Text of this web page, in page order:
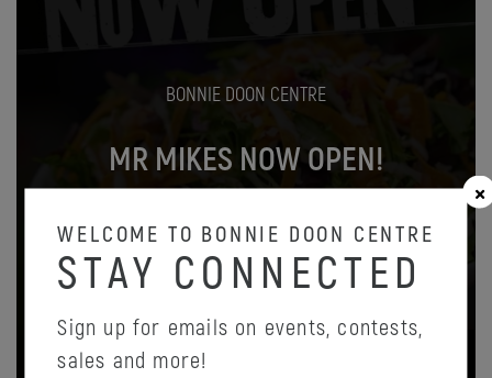
BONNIE DOON CENTRE
MR MIKES NOW OPEN!
PROMOTION DETAILS
WELCOME TO BONNIE DOON CENTRE
STAY CONNECTED
Sign up for emails on events, contests,
sales and more!